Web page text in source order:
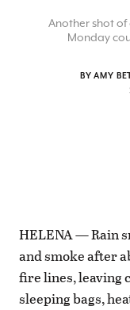
Another shot
Monday
BY AMY
HELENA — Rain
and smoke after
fire lines, leaving
sleeping bags,